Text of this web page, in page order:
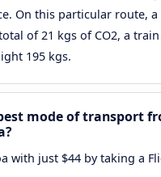
On this particular route, a
of 21 kgs of CO2, a train
195 kgs.
mode of transport
with just $44 by taking a